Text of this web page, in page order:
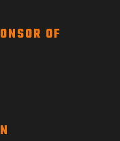
OF